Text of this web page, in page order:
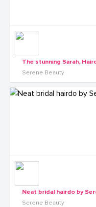
The stunning Sarah,
Serene Beauty
Neat bridal hairdo by
Serene Beauty